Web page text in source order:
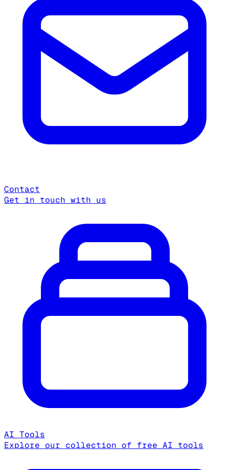
Contact
Get in touch with us
AI Tools
Explore our collection of free AI tools